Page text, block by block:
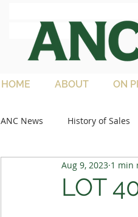
Charolais
HOME ABOUT ON
ANC News History of Sales
2013 Sales Media
LOT
Aug 9, 2023 1 min